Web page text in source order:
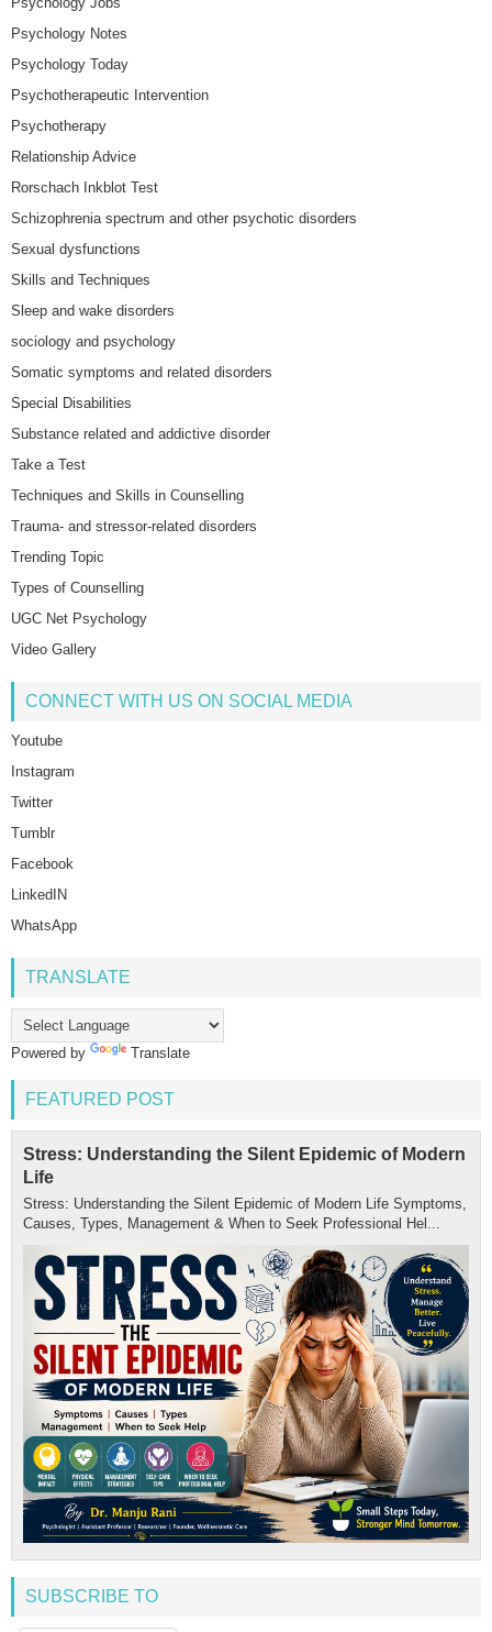
Psychology Notes
Psychology Today
Psychotherapeutic Intervention
Psychotherapy
Relationship Advice
Rorschach Inkblot Test
Schizophrenia spectrum and other psychotic disorders
Sexual dysfunctions
Skills and Techniques
Sleep and wake disorders
sociology and psychology
Somatic symptoms and related disorders
Special Disabilities
Substance related and addictive disorder
Take a Test
Techniques and Skills in Counselling
Trauma- and stressor-related disorders
Trending Topic
Types of Counselling
UGC Net Psychology
Video Gallery
CONNECT WITH US ON SOCIAL MEDIA
Youtube
Instagram
Twitter
Tumblr
Facebook
LinkedIN
WhatsApp
TRANSLATE
Powered by Translate
FEATURED POST
Stress: Understanding the Silent Epidemic of Modern
Life
Stress: Understanding the Silent Epidemic of Modern Life Symptoms,
Causes, Types, Management & When to Seek Professional Hel...
SUBSCRIBE TO